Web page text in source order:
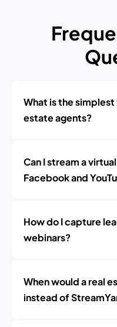
What is the
estate agents?
Can I stream a
Facebook and
How do I capture
webinars?
When would a real
instead of